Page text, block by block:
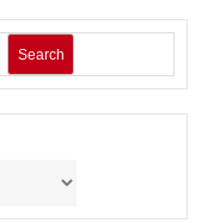
Search